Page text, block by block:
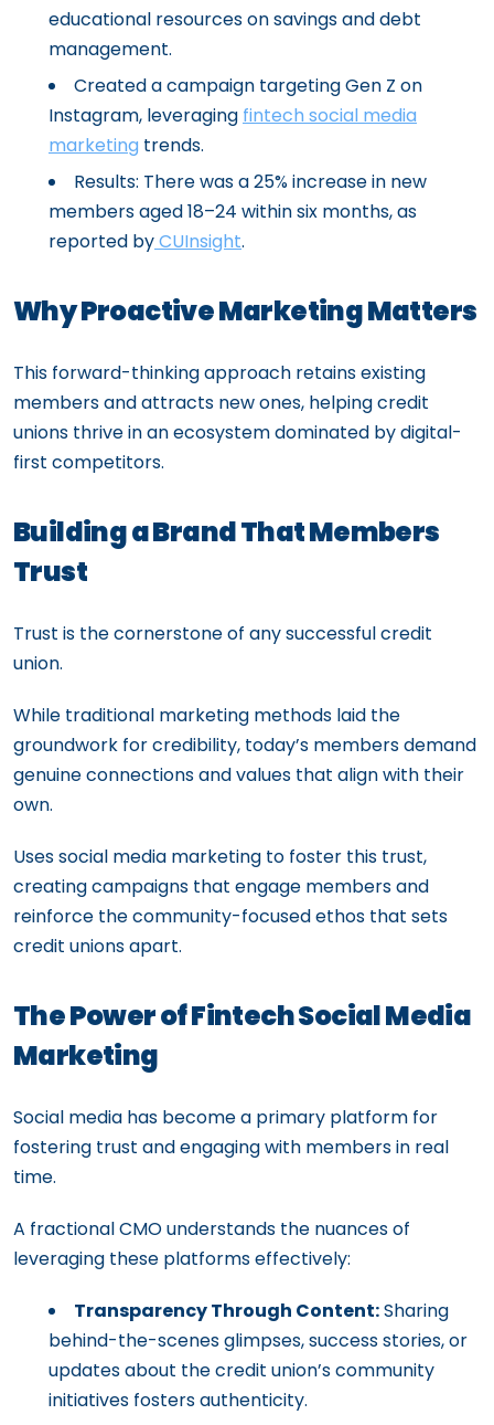
educational resources on savings and debt
management.
Created a campaign targeting Gen Z on
Instagram, leveraging fintech social media
marketing trends.
Results: There was a 25% increase in new
members aged 18–24 within six months, as
reported byCUInsight.
Why Proactive Marketing Matters
This forward-thinking approach retains existing
members and attracts new ones, helping credit
unions thrive in an ecosystem dominated by digital-
first competitors.
Building a Brand That Members
Trust
Trust is the cornerstone of any successful credit
union.
While traditional marketing methods laid the
groundwork for credibility, today’s members demand
genuine connections and values that align with their
own.
Uses social media marketing to foster this trust,
creating campaigns that engage members and
reinforce the community-focused ethos that sets
credit unions apart.
The Power of Fintech Social Media
Marketing
Social media has become a primary platform for
fostering trust and engaging with members in real
time.
A fractional CMO understands the nuances of
leveraging these platforms effectively:
Transparency Through Content:Sharing
behind-the-scenes glimpses, success stories, or
updates about the credit union’s community
initiatives fosters authenticity.